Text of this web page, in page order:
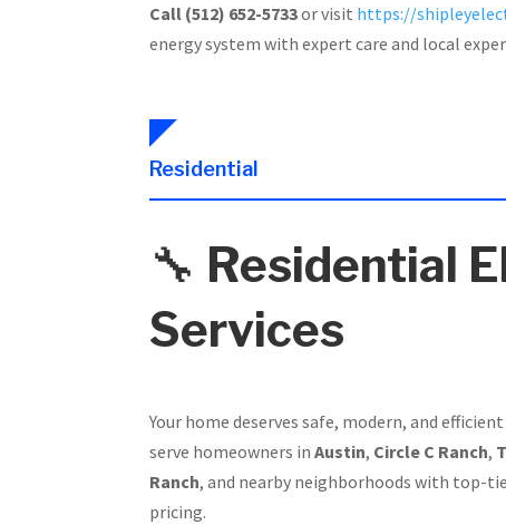
Call (512) 652-5733or visit https://
energy system with expert care and local
Residential
🔧 Residential
Services
Your home deserves safe, modern, and
serve homeowners inAustin, Circle C Ranch,
Ranch, and nearby neighborhoods with top-
pricing.